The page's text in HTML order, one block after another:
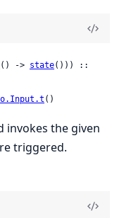
() -> state())) ::
()
invokes the given
triggered.